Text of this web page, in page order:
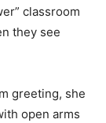
classroom
they see
greeting, she
open arms